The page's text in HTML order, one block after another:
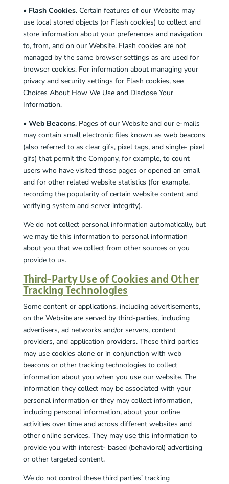
• Flash Cookies. Certain features of our Website may
use local stored objects (or Flash cookies) to collect and
store information about your preferences and navigation
to, from, and on our Website. Flash cookies are not
managed by the same browser settings as are used for
browser cookies. For information about managing your
privacy and security settings for Flash cookies, see
Choices About How We Use and Disclose Your
Information.
• Web Beacons. Pages of our Website and our e-mails
may contain small electronic files known as web beacons
(also referred to as clear gifs, pixel tags, and single- pixel
gifs) that permit the Company, for example, to count
users who have visited those pages or opened an email
and for other related website statistics (for example,
recording the popularity of certain website content and
verifying system and server integrity).
We do not collect personal information automatically, but
we may tie this information to personal information
about you that we collect from other sources or you
provide to us.
Third-Party Use of Cookies and Other
Tracking Technologies
Some content or applications, including advertisements,
on the Website are served by third-parties, including
advertisers, ad networks and/or servers, content
providers, and application providers. These third parties
may use cookies alone or in conjunction with web
beacons or other tracking technologies to collect
information about you when you use our website. The
information they collect may be associated with your
personal information or they may collect information,
including personal information, about your online
activities over time and across different websites and
other online services. They may use this information to
provide you with interest- based (behavioral) advertising
or other targeted content.
We do not control these third parties’ tracking